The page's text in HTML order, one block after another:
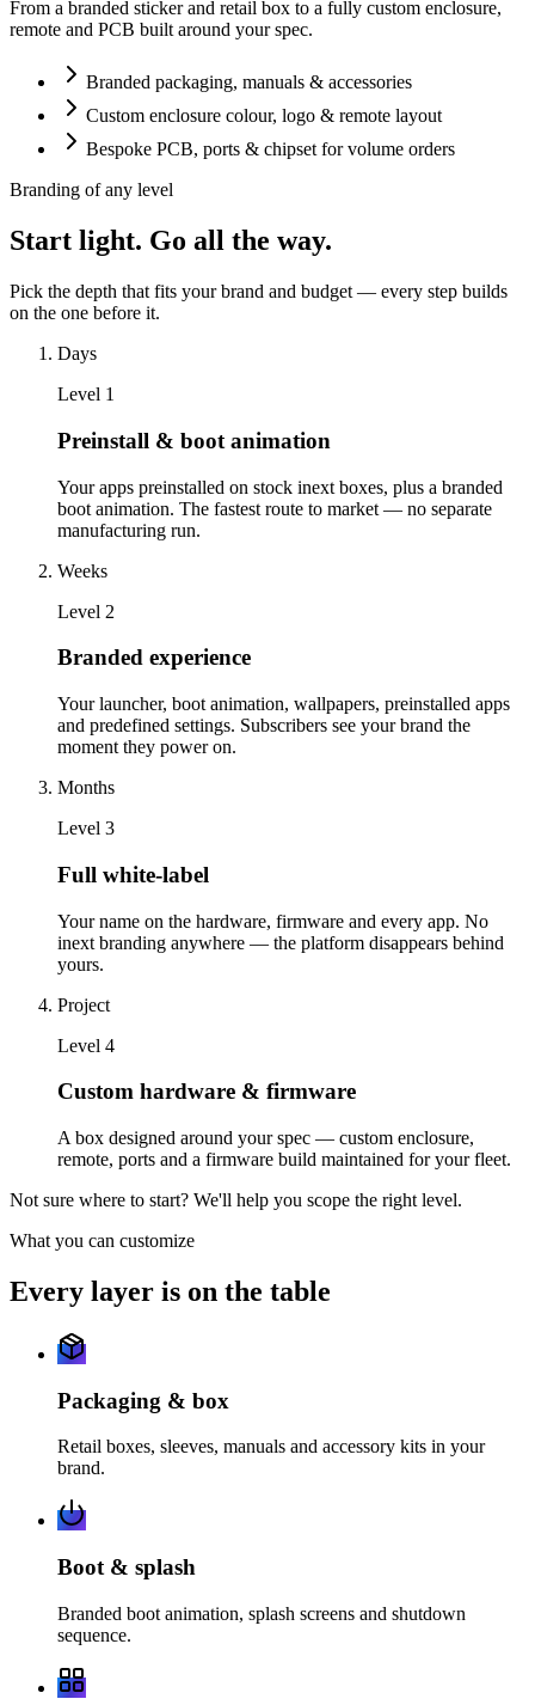
From a branded sticker and retail box to a fully custom enclosure,
remote and PCB built around your spec.
Branded packaging, manuals & accessories
Custom enclosure colour, logo & remote layout
Bespoke PCB, ports & chipset for volume orders
Branding of any level
Start light. Go all the way.
Pick the depth that fits your brand and budget — every step builds
on the one before it.
Days
Level 1
Preinstall & boot animation
Your apps preinstalled on stock inext boxes, plus a branded
boot animation. The fastest route to market — no separate
manufacturing run.
Weeks
Level 2
Branded experience
Your launcher, boot animation, wallpapers, preinstalled apps
and predefined settings. Subscribers see your brand the
moment they power on.
Months
Level 3
Full white-label
Your name on the hardware, firmware and every app. No
inext branding anywhere — the platform disappears behind
yours.
Project
Level 4
Custom hardware & firmware
A box designed around your spec — custom enclosure,
remote, ports and a firmware build maintained for your fleet.
Not sure where to start? We'll help you scope the right level.
What you can customize
Every layer is on the table
Packaging & box
Retail boxes, sleeves, manuals and accessory kits in your
brand.
Boot & splash
Branded boot animation, splash screens and shutdown
sequence.